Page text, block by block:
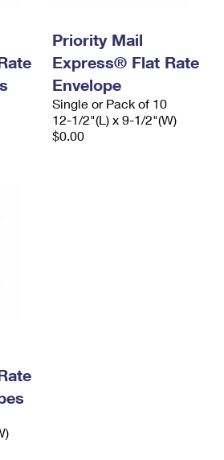
Priority Mail
Express® Flat Rate
Envelope
Single or Pack of 10
12-1/2"(L) x 9-1/2"(W)
$0.00